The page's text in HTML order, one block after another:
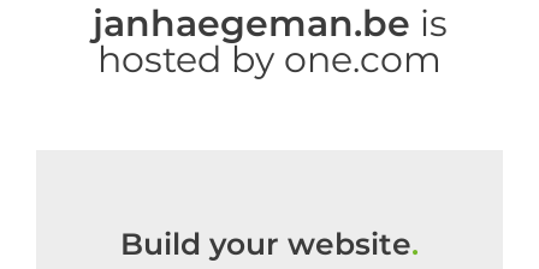
janhaegeman.be is
hosted by one.com
Build your website.